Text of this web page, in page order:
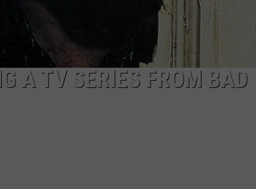
A TV SERIES FROM BAD